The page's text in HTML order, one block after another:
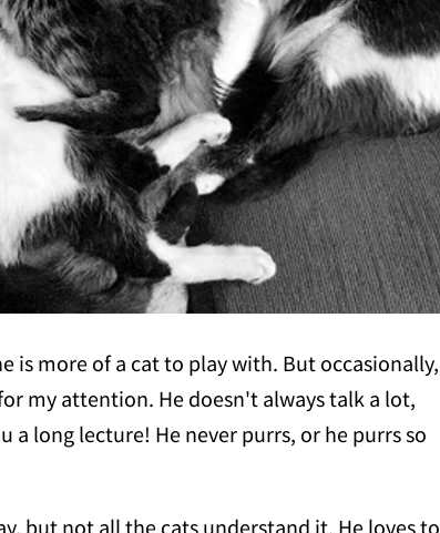
is more of a cat to play with. But occasionally,
my attention. He doesn't always talk a lot,
a long lecture! He never purrs, or he purrs so
but not all the cats understand it. He loves to